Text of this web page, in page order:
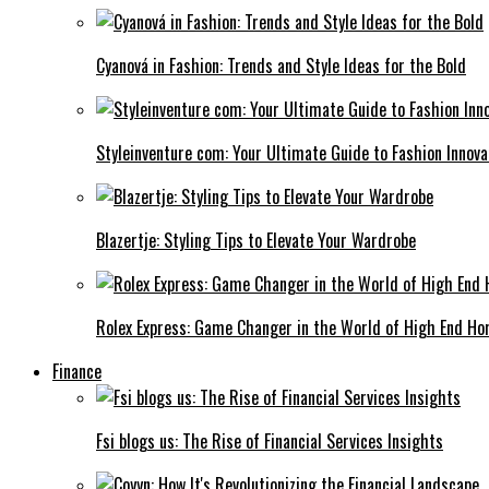
Cyanová in Fashion: Trends and Style Ideas for the Bold
Styleinventure com: Your Ultimate Guide to Fashion
Blazertje: Styling Tips to Elevate Your Wardrobe
Rolex Express: Game Changer in the World of High End
Finance
Fsi blogs us: The Rise of Financial Services Insights